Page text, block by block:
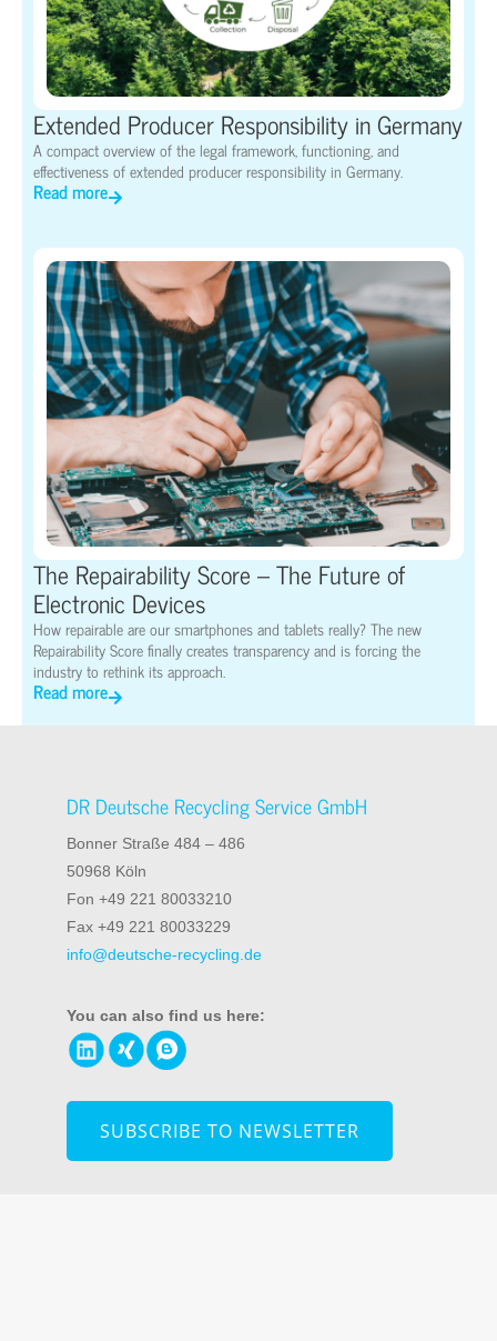
Extended Producer Responsibility in Germany
A compact overview of the legal framework, functioning, and
effectiveness of extended producer responsibility in Germany.
Read more
The Repairability Score – The Future of
Electronic Devices
How repairable are our smartphones and tablets really? The new
Repairability Score finally creates transparency and is forcing the
industry to rethink its approach.
Read more
DR Deutsche Recycling Service GmbH
Bonner Straße 484 – 486
50968 Köln
Fon +49 221 80033210
Fax +49 221 80033229
info@deutsche-recycling.de
You can also find us here:
SUBSCRIBE TO NEWSLETTER